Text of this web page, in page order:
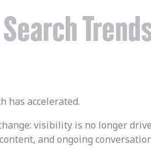
Search
has accelerated.
visibility is no longer
and ongoing